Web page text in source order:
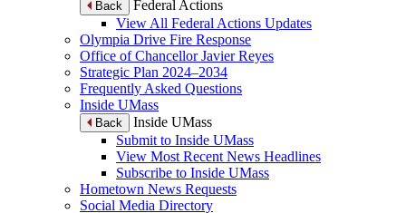
Back
Federal Actions
View All Federal Actions Updates
Olympia Drive Fire Response
Office of Chancellor Javier Reyes
Strategic Plan 2024–2034
Frequently Asked Questions
Inside UMass
Back
Inside UMass
Submit to Inside UMass
View Most Recent News Headlines
Subscribe to Inside UMass
Hometown News Requests
Social Media Directory